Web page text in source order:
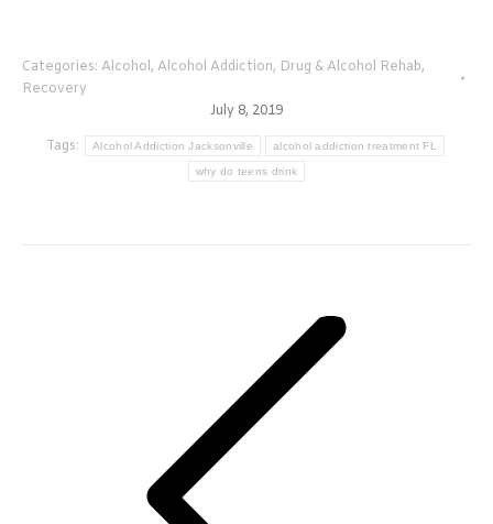
Categories: Alcohol, Alcohol Addiction, Drug & Alcohol Rehab,
Recovery
July 8, 2019
Tags:
Alcohol Addiction Jacksonville alcohol addiction treatment FL
why do teens drink